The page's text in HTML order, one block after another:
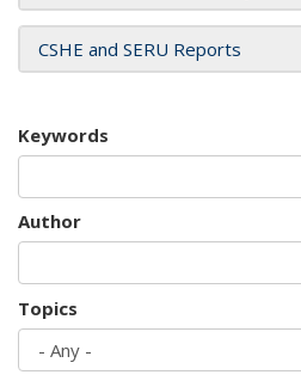
CSHE and SERU Reports
Keywords
Author
Topics